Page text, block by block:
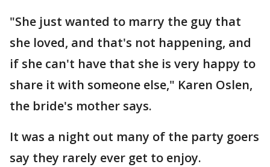
"She just wanted to marry the guy that
she loved, and that's not happening, and
if she can't have that she is very happy to
share it with someone else," Karen Oslen,
the bride's mother says.
It was a night out many of the party goers
say they rarely ever get to enjoy.